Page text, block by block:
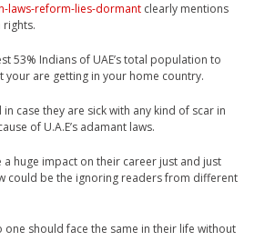
laws-reform-lies-dormant clearly mentions
53% Indians of UAE’s total population to
your are getting in your home country.
case they are sick with any kind of scar in
of U.A.E’s adamant laws.
a huge impact on their career just and just
could be the ignoring readers from different
should face the same in their life without